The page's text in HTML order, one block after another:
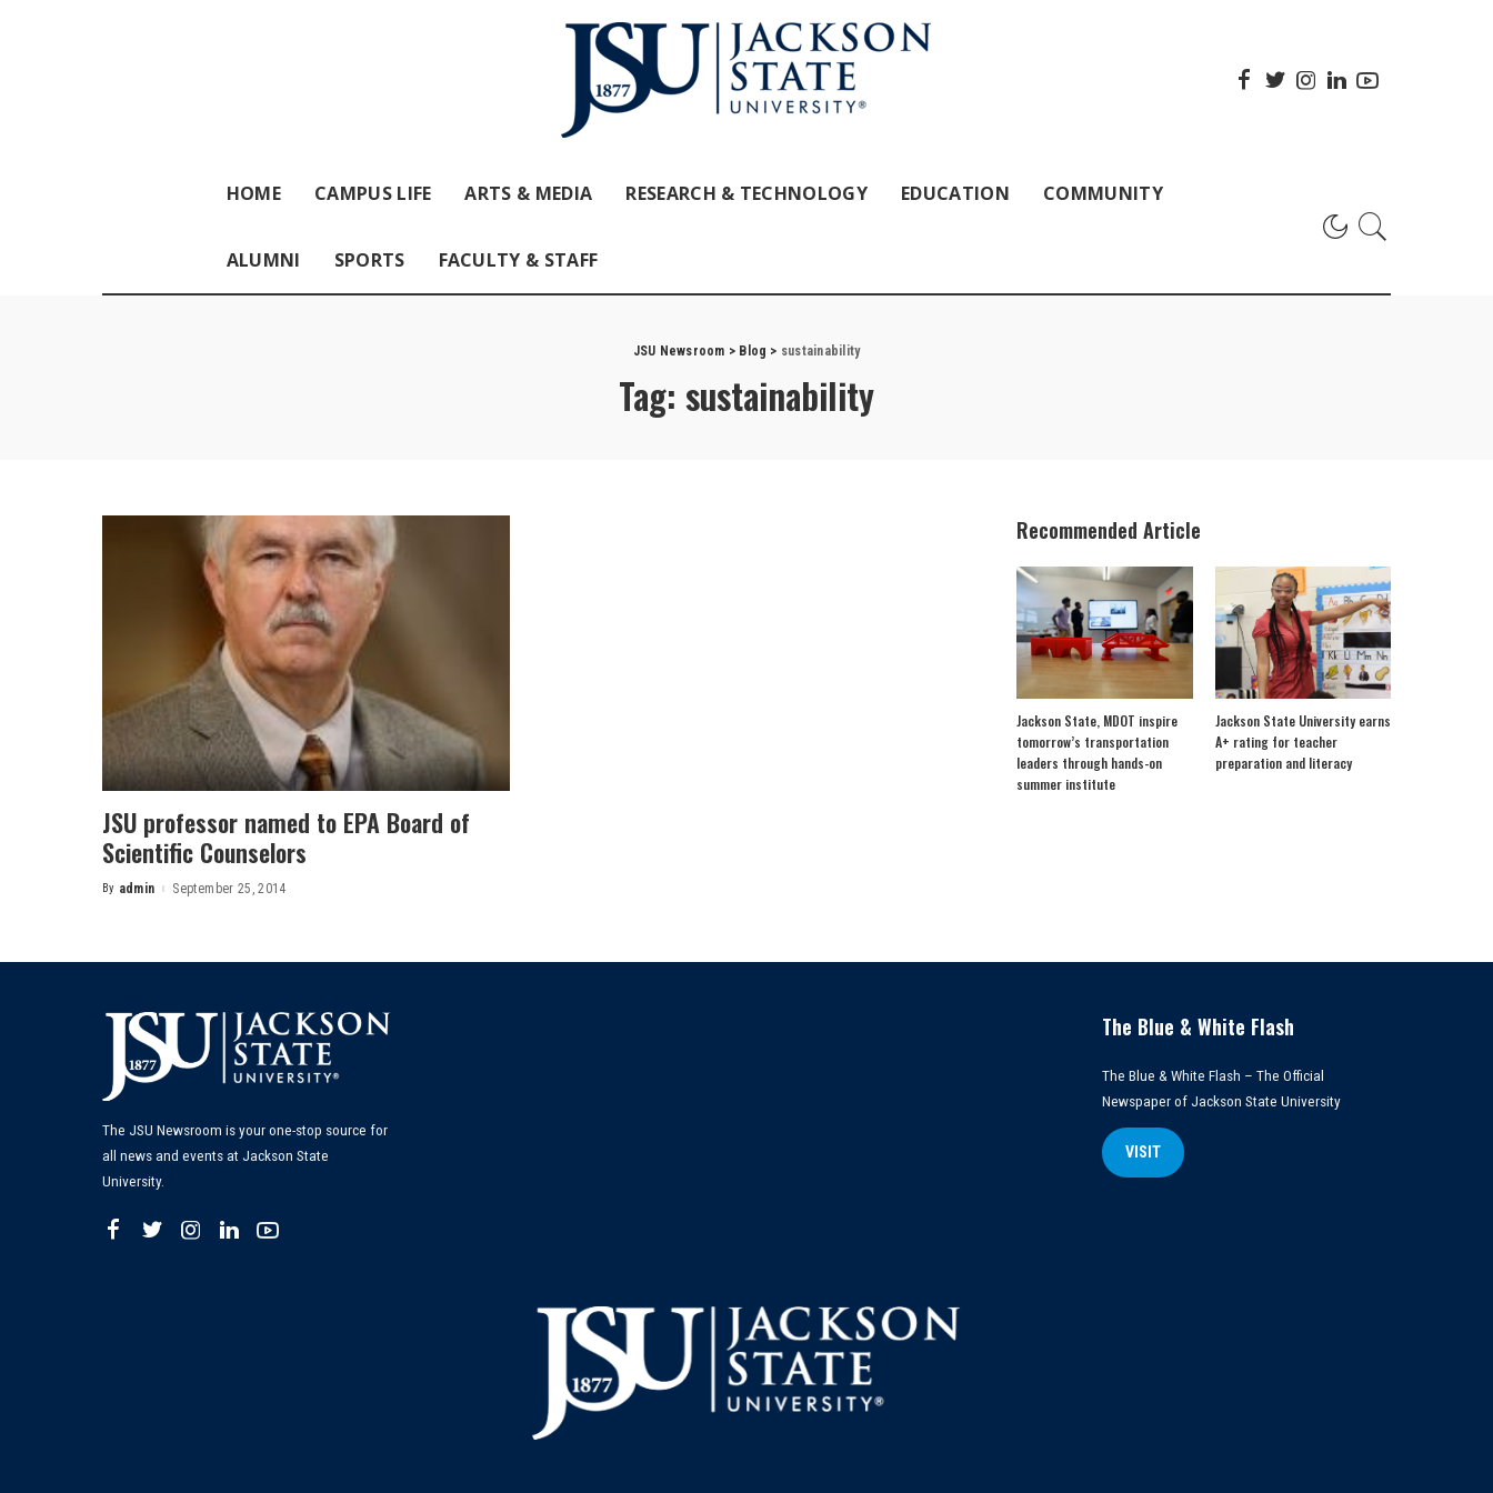
HOME CAMPUS LIFE ARTS & MEDIA RESEARCH & TECHNOLOGY EDUCATION COMMUNITY
ALUMNI SPORTS FACULTY & STAFF
JSU Newsroom > Blog > sustainability
Tag: sustainability
JSU professor named to EPA Board of
Scientific Counselors
Posted
By admin September 25, 2014
Recommended Article
Jackson State, MDOT inspire
tomorrow’s transportation
leaders through hands-on
summer institute
Jackson State University earns
A+ rating for teacher
preparation and literacy
The JSU Newsroom is your one-stop source for
all news and events at Jackson State
University.
The Blue & White Flash
The Blue & White Flash – The Official
Newspaper of Jackson State University
VISIT